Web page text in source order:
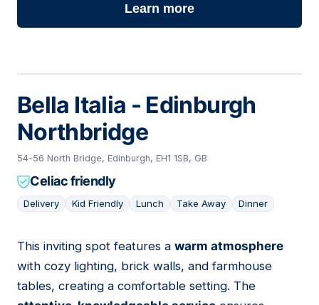
Learn more
Bella Italia - Edinburgh
Northbridge
54-56 North Bridge, Edinburgh, EH1 1SB, GB
Celiac friendly
Delivery Kid Friendly Lunch Take Away Dinner
06
This inviting spot features a warm atmosphere
with cozy lighting, brick walls, and farmhouse
tables, creating a comfortable setting. The